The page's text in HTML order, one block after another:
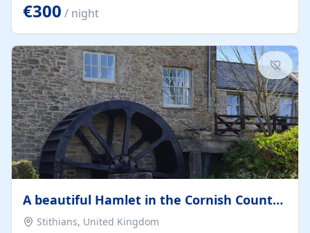
kilometers… you open the door… and you're already on
the beach. 🔸 THE SPACE 🔸 📍 Oura-View Beach Club
(Grand Muthu Group) - Praia da Oura, Albufeira |
Algarve, Portugal 📍 Premium 1-Bedroom...
€300 / night
A beautiful Hamlet in the Cornish Countryside
Stithians, United Kingdom